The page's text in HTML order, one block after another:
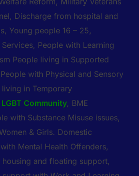
Discharge from hospital and
Young people 16 – 25,
People with Learning
People living in Supported
with Physical and Sensory
in Temporary
LGBT Community, BME
with Substance Misuse issues,
& Girls. Domestic
Mental Health Offenders,
and floating support,